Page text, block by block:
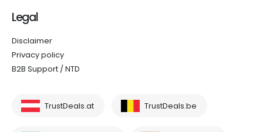
Legal
Disclaimer
Privacy policy
B2B Support / NTD
TrustDeals.at TrustDeals.be